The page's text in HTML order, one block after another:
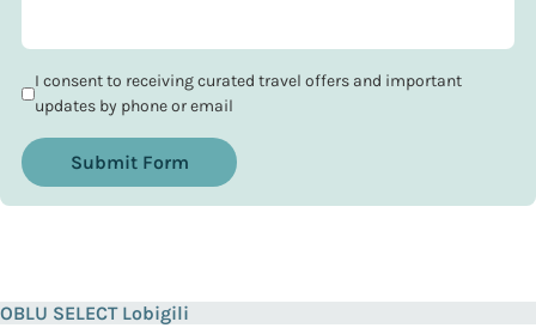
I consent to receiving curated travel offers and important
updates by phone or email
Submit Form
OBLU SELECT Lobigili